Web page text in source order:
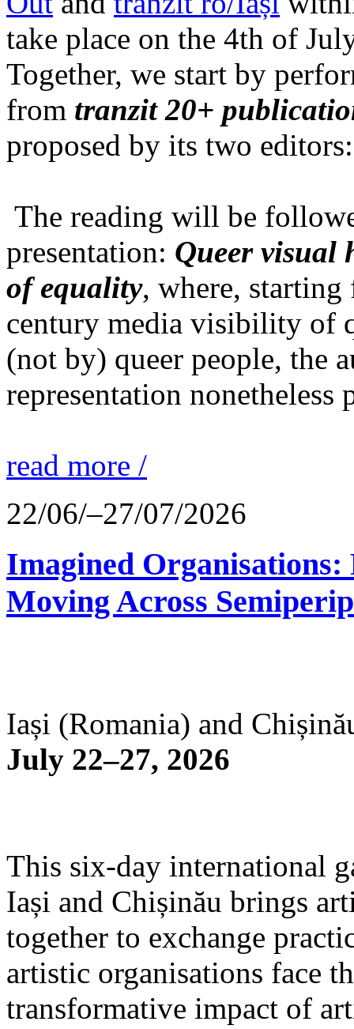
take place on the 4th of
Together, we start by
from tranzit 20+
proposed by its two
The reading will be
presentation: Queer visual
of equality, where,
century media visibility of
(not by) queer people, the
representation nonetheless
read more /
22/06/–27/07/2026
Imagined
Moving Across
Iași (Romania) and
July 22–27, 2026
This six-day international
Iași and Chișinău brings
together to exchange
artistic organisations face
transformative impact of